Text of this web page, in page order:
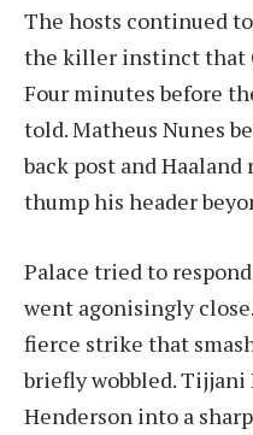
The hosts continued
the killer instinct that
Four minutes before
told. Matheus Nunes
back post and
thump his header
Palace tried to
went agonisingly
fierce strike that
briefly wobbled.
Henderson into a